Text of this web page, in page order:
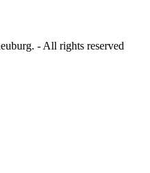
- All rights reserved